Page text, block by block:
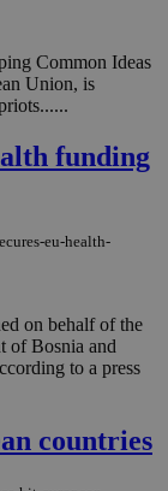
Common Ideas
Union, is
funding
eu-health-
on behalf of the
of Bosnia and
to a press
countries